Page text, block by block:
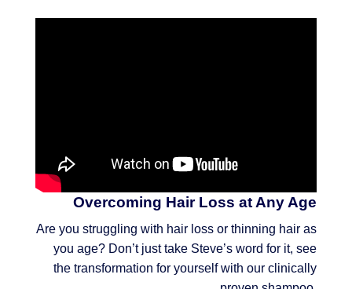
Overcoming Hair Loss at Any Age
Are you struggling with hair loss or thinning hair as
you age? Don’t just take Steve’s word for it, see
the transformation for yourself with our clinically